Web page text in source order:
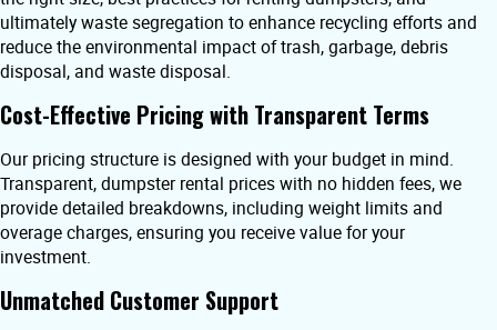
ultimately waste segregation to enhance recycling efforts and
reduce the environmental impact of trash, garbage, debris
disposal, and waste disposal.
Cost-Effective Pricing with Transparent Terms
Our pricing structure is designed with your budget in mind.
Transparent, dumpster rental prices with no hidden fees, we
provide detailed breakdowns, including weight limits and
overage charges, ensuring you receive value for your
investment.
Unmatched Customer Support